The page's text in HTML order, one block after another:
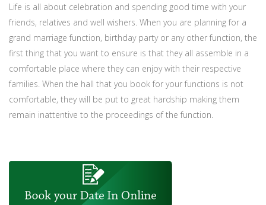
Life is all about celebration and spending good time with your
friends, relatives and well wishers. When you are planning for a
grand marriage function, birthday party or any other function, the
first thing that you want to ensure is that they all assemble in a
comfortable place where they can enjoy with their respective
families. When the hall that you book for your functions is not
comfortable, they will be put to great hardship making them
remain inattentive to the proceedings of the function.